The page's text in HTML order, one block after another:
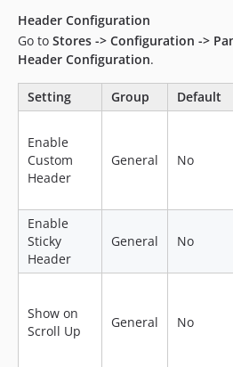
Header Configuration
Go to Stores -> Configuration ->
Header Configuration.
Setting Group Default
Enable
Custom
Header
General No
Enable
Sticky
Header
General No
Show on
Scroll Up
General No